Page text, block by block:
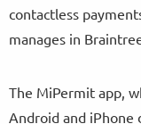
contactless
manages in
The MiPermit app,
Android and iPhone